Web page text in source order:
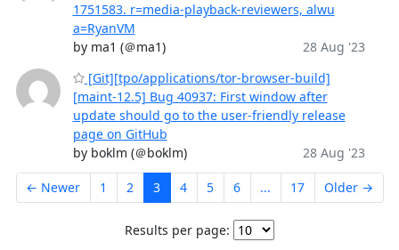
1751583. r=media-playback-reviewers, alwu
a=RyanVM
by ma1 (＠ma1)
28 Aug '23
[Git][tpo/applications/tor-browser-build]
[maint-12.5] Bug 40937: First window after
update should go to the user-friendly release
page on GitHub
by boklm (＠boklm)
28 Aug '23
← Newer 1 2 3 4 5 6 ... 17 Older →
Results per page: